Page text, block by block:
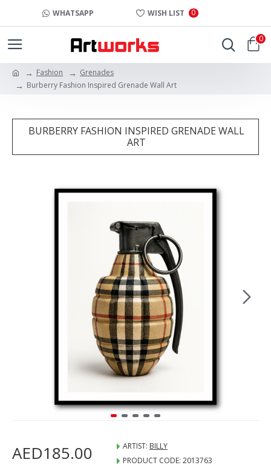
WHATSAPP WISH LIST 0
0
Fashion
Grenades
Burberry Fashion Inspired Grenade Wall Art
BURBERRY FASHION INSPIRED GRENADE WALL
ART
AED185.00 ARTIST: BILLY
PRODUCT CODE: 2013763